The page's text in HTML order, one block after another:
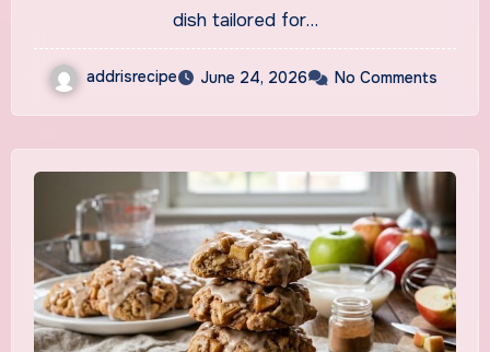
dish tailored for…
addrisrecipe June 24, 2026 No Comments